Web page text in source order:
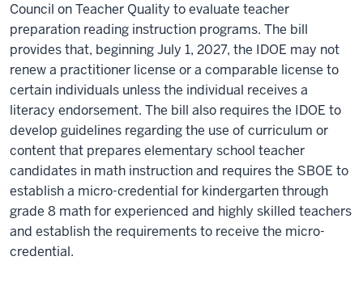
Council on Teacher Quality to evaluate teacher
preparation reading instruction programs. The bill
provides that, beginning July 1, 2027, the IDOE may not
renew a practitioner license or a comparable license to
certain individuals unless the individual receives a
literacy endorsement. The bill also requires the IDOE to
develop guidelines regarding the use of curriculum or
content that prepares elementary school teacher
candidates in math instruction and requires the SBOE to
establish a micro-credential for kindergarten through
grade 8 math for experienced and highly skilled teachers
and establish the requirements to receive the micro-
credential.